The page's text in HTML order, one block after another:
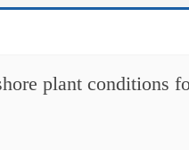
plant conditions